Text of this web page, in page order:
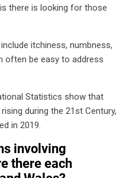
there is looking for those
itchiness, numbness,
often be easy to address
Statistics show that
during the 21st Century,
in 2019.